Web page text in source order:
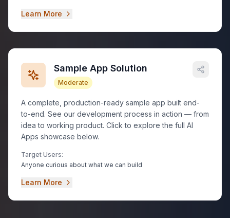
Learn More
Sample App Solution
Moderate
A complete, production-ready sample app built end-
to-end. See our development process in action — from
idea to working product. Click to explore the full AI
Apps showcase below.
Target Users:
Anyone curious about what we can build
Learn More